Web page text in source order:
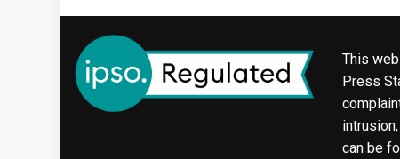
This
Press
can be